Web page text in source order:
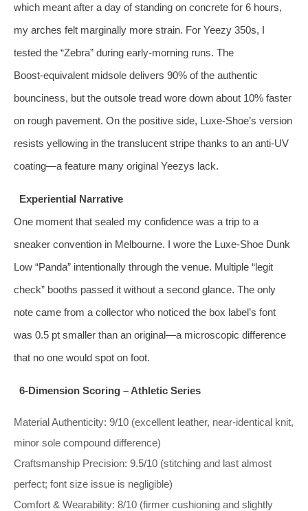
which meant after a day of standing on concrete for 6 hours,
my arches felt marginally more strain. For Yeezy 350s, I
tested the “Zebra” during early‑morning runs. The
Boost‑equivalent midsole delivers 90% of the authentic
bounciness, but the outsole tread wore down about 10% faster
on rough pavement. On the positive side, Luxe‑Shoe’s version
resists yellowing in the translucent stripe thanks to an anti‑UV
coating—a feature many original Yeezys lack.
Experiential Narrative
One moment that sealed my confidence was a trip to a
sneaker convention in Melbourne. I wore the Luxe‑Shoe Dunk
Low “Panda” intentionally through the venue. Multiple “legit
check” booths passed it without a second glance. The only
note came from a collector who noticed the box label’s font
was 0.5 pt smaller than an original—a microscopic difference
that no one would spot on foot.
6‑Dimension Scoring – Athletic Series
Material Authenticity: 9/10 (excellent leather, near‑identical knit,
minor sole compound difference)
Craftsmanship Precision: 9.5/10 (stitching and last almost
perfect; font size issue is negligible)
Comfort & Wearability: 8/10 (firmer cushioning and slightly